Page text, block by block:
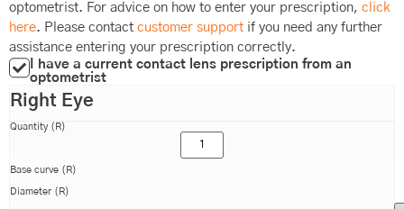
optometrist. For advice on how to enter your prescription, click
here. Please contact customer support if you need any further
assistance entering your prescription correctly.
I have a current contact lens prescription from an
optometrist
Right Eye
Quantity (R)
Base curve (R)
Diameter (R)